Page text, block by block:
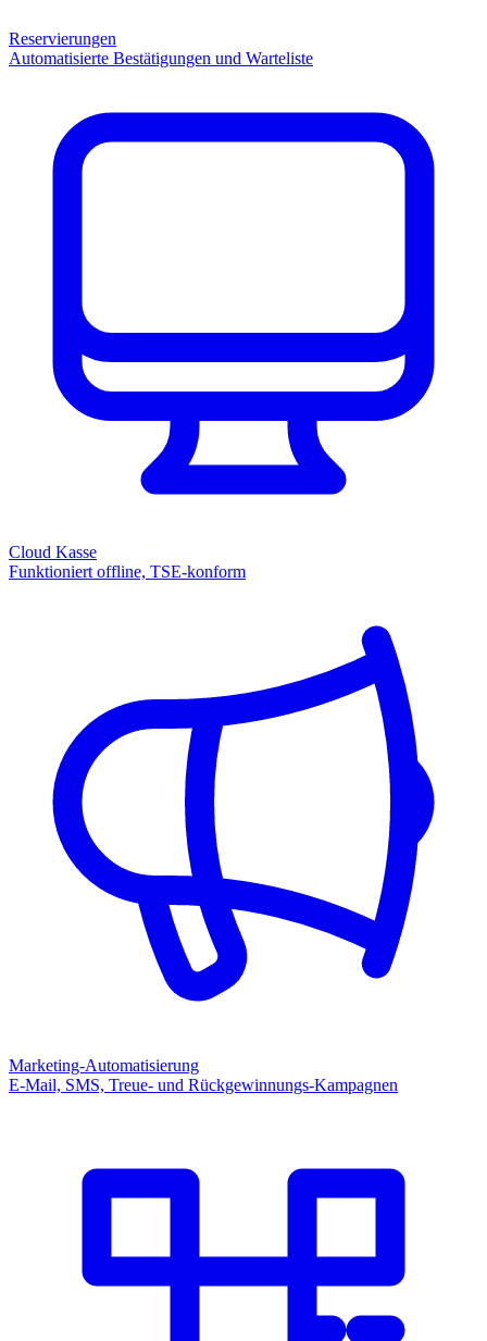
Reservierungen
Automatisierte Bestätigungen und Warteliste
Cloud Kasse
Funktioniert offline, TSE-konform
Marketing-Automatisierung
E-Mail, SMS, Treue- und Rückgewinnungs-Kampagnen